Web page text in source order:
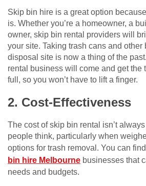
Skip bin hire is a great option
is. Whether you’re a homeowner, a
owner, skip bin rental providers will
your site. Taking trash cans and other
disposal site is now a thing of the
rental business will come and get the
full, so you won’t have to lift a finger.
2. Cost-Effectiveness
The cost of skip bin rental isn’t
people think, particularly when
options for trash removal. You can
bin hire Melbourne businesses that
needs and budgets.